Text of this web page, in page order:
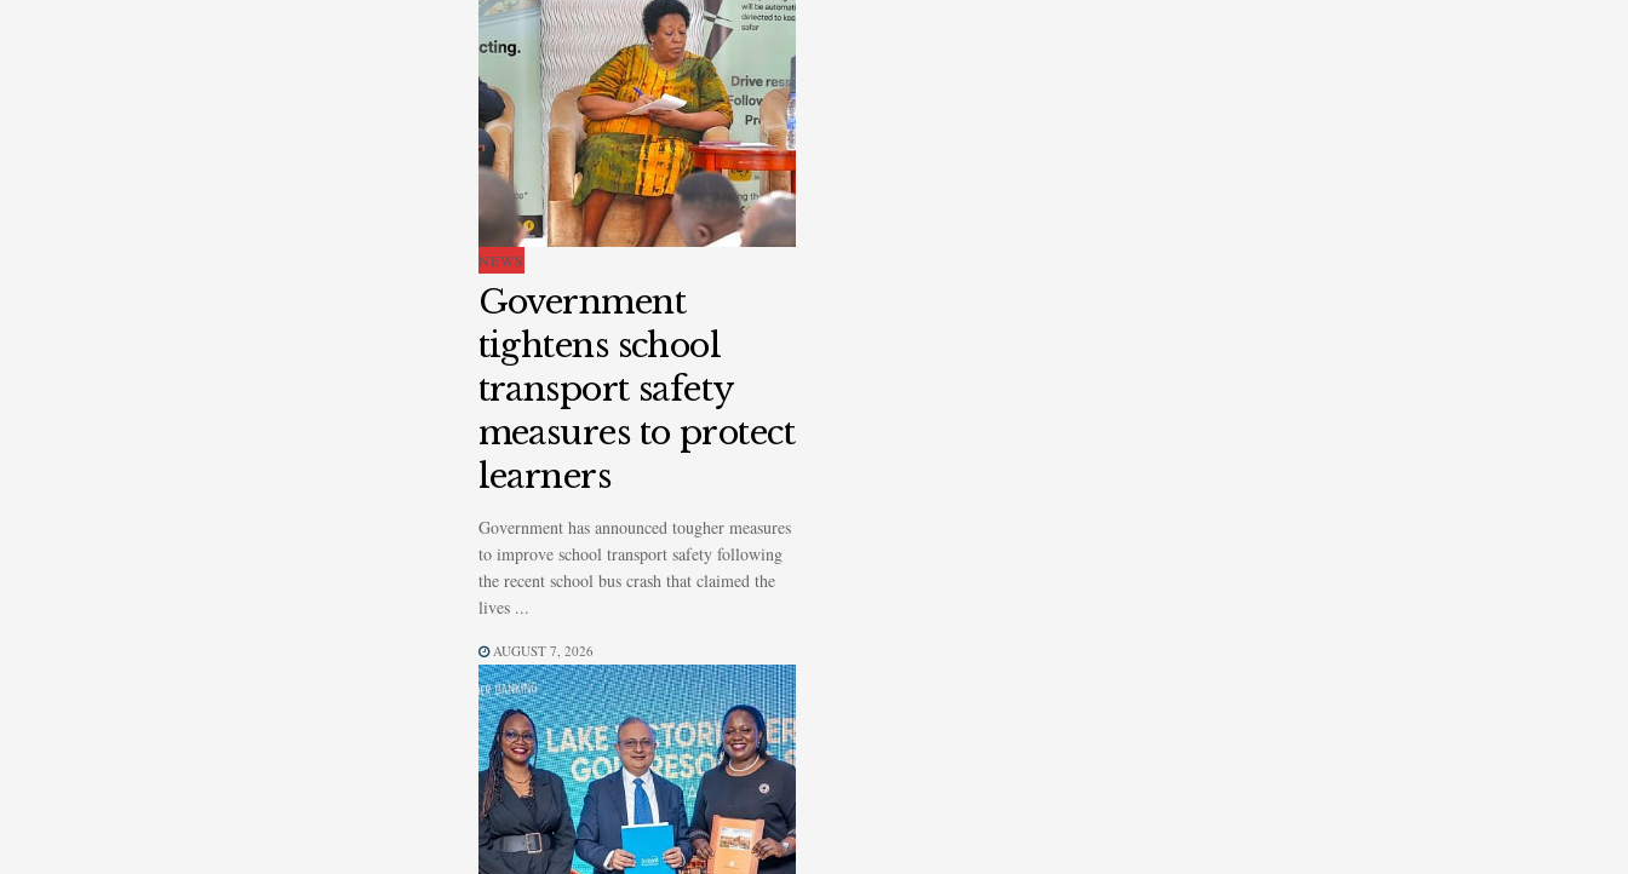
NEWS
Government
tightens school
transport safety
measures to protect
learners
Government has announced tougher measures
to improve school transport safety following
the recent school bus crash that claimed the
lives ...
AUGUST 7, 2026